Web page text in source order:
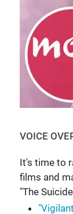
VOICE
It's time to
films and
"The